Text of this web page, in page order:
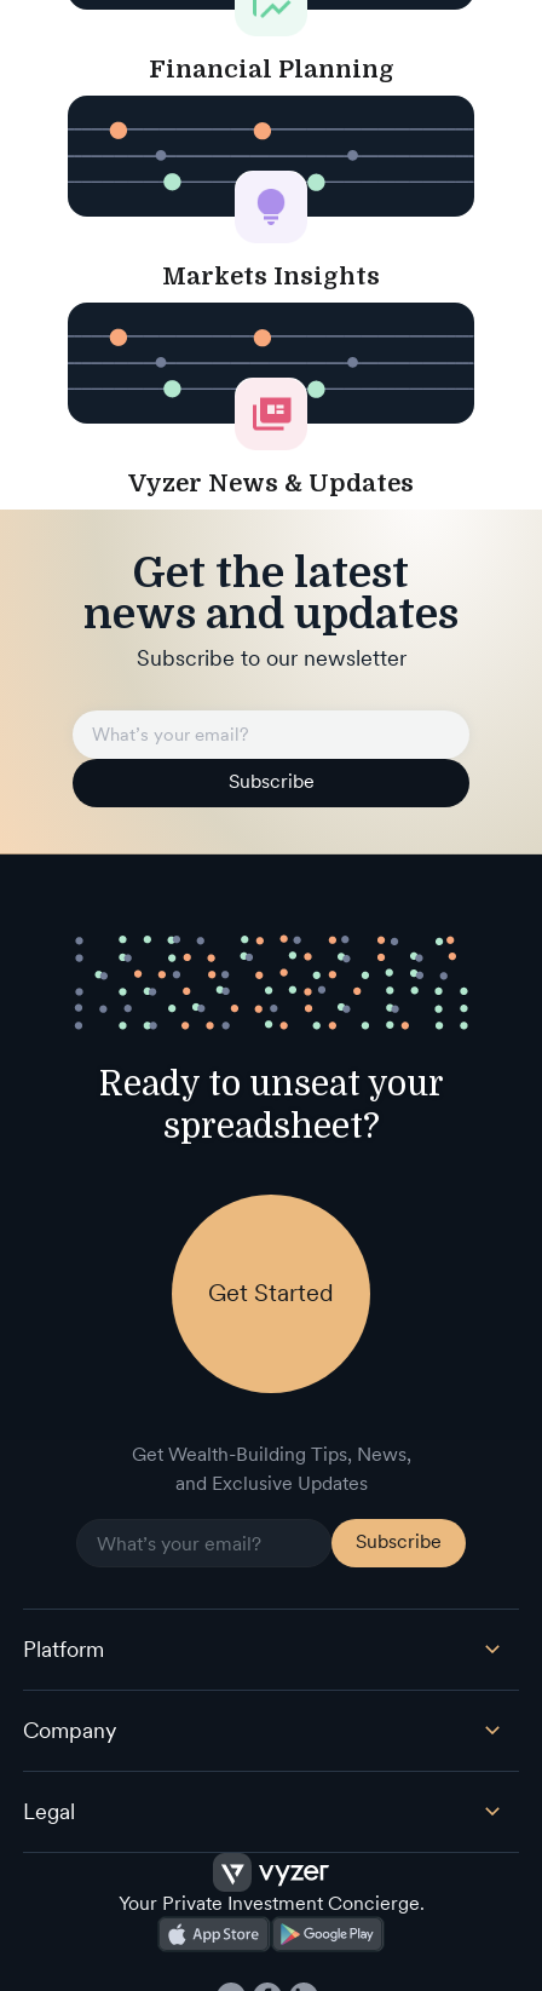
Financial Planning
Markets Insights
Vyzer News & Updates
Get the latest
news and updates
Subscribe to our newsletter
Subscribe
Ready to unseat your
spreadsheet?
Get Started
Get Wealth-Building Tips, News,
and Exclusive Updates
Platform
Company
Legal
Your Private Investment Concierge.